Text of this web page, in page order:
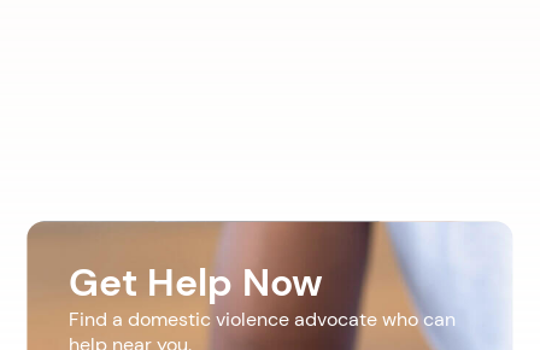
Get Help Now
Find a domestic violence advocate who can
help near you.